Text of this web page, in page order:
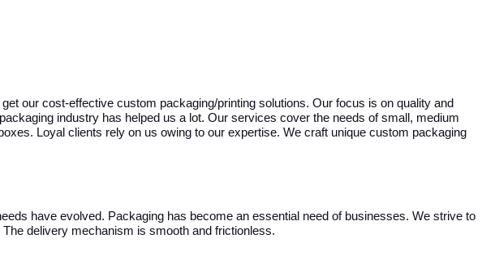
our cost-effective custom packaging/printing solutions. Our focus is on quality and
industry has helped us a lot. Our services cover the needs of small, medium
Loyal clients rely on us owing to our expertise. We craft unique custom packaging
have evolved. Packaging has become an essential need of businesses. We strive to
delivery mechanism is smooth and frictionless.